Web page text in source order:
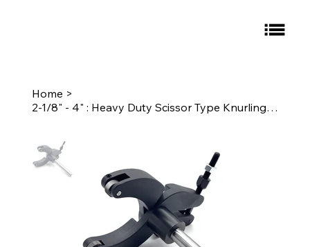
Home >
2-1/8" - 4" : Heavy Duty Scissor Type Knurling Tool 3/4" Round Shank Knurl: E